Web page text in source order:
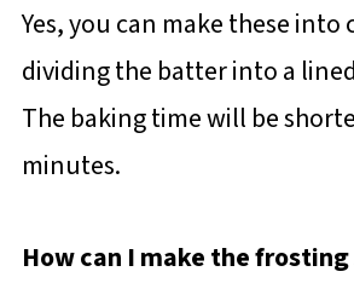
Yes, you can make these into
dividing the batter into a
The baking time will be
minutes.
How can I make the